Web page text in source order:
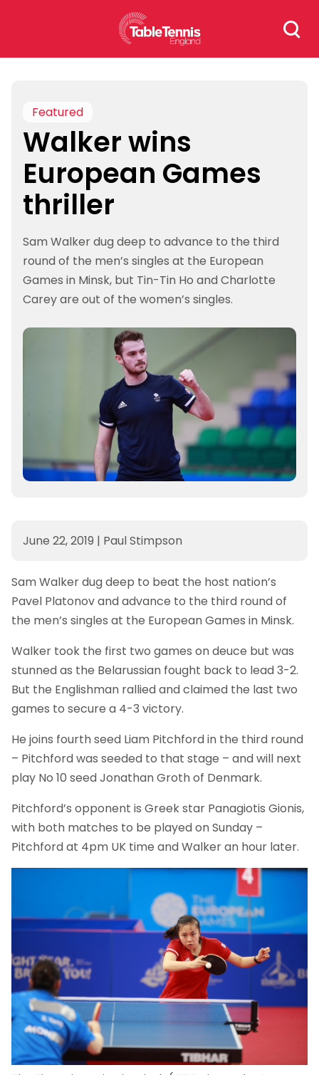
Search
for:
Featured
Walker wins
European Games
thriller
Sam Walker dug deep to advance to the third
round of the men’s singles at the European
Games in Minsk, but Tin-Tin Ho and Charlotte
Carey are out of the women’s singles.
June 22, 2019 | Paul Stimpson
Sam Walker dug deep to beat the host nation’s
Pavel Platonov and advance to the third round of
the men’s singles at the European Games in Minsk.
Walker took the first two games on deuce but was
stunned as the Belarussian fought back to lead 3-2.
But the Englishman rallied and claimed the last two
games to secure a 4-3 victory.
He joins fourth seed Liam Pitchford in the third round
– Pitchford was seeded to that stage – and will next
play No 10 seed Jonathan Groth of Denmark.
Pitchford’s opponent is Greek star Panagiotis Gionis,
with both matches to be played on Sunday –
Pitchford at 4pm UK time and Walker an hour later.